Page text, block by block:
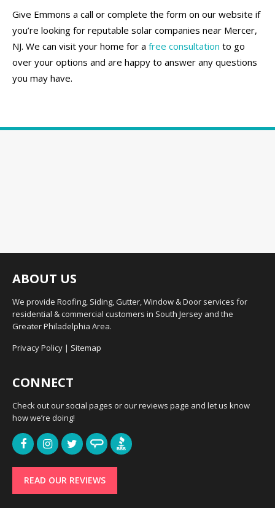
Give Emmons a call or complete the form on our website if
you’re looking for reputable solar companies near Mercer,
NJ. We can visit your home for a free consultation to go
over your options and are happy to answer any questions
you may have.
ABOUT US
We provide Roofing, Siding, Gutter, Window & Door services for
residential & commercial customers in South Jersey and the
Greater Philadelphia Area.
Privacy Policy | Sitemap
CONNECT
Check out our social pages or our reviews page and let us know
how we’re doing!
READ OUR REVIEWS